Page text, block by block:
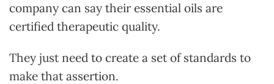
company can say their essential oils are
certified therapeutic quality.
They just need to create a set of standards to
make that assertion.